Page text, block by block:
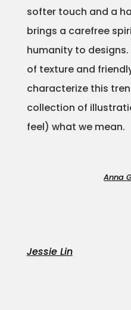
Blog
Info
softer touch and a
brings a carefree
humanity to
of texture and
characterize this
collection of
feel) what we mean.
Anna
Jessie Lin